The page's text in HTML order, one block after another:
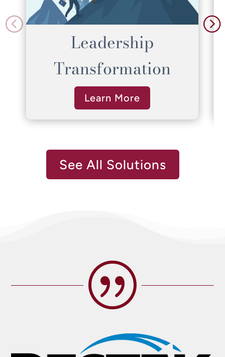
Leadership
Transformation
Learn More
See All Solutions
|